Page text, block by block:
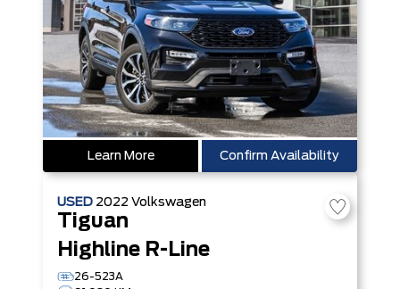
Learn More Confirm Availability
USED 2022 Volkswagen
Tiguan
Highline R-Line
26-523A